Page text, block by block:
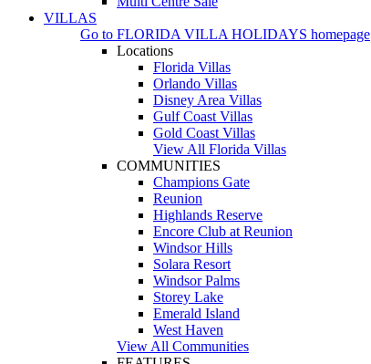
VILLAS
Go to FLORIDA VILLA HOLIDAYS homepage
Locations
Florida Villas
Orlando Villas
Disney Area Villas
Gulf Coast Villas
Gold Coast Villas
View All Florida Villas
COMMUNITIES
Champions Gate
Reunion
Highlands Reserve
Encore Club at Reunion
Windsor Hills
Solara Resort
Windsor Palms
Storey Lake
Emerald Island
West Haven
View All Communities